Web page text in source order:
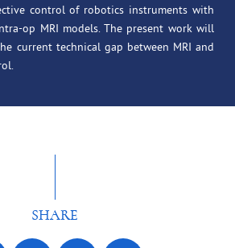
control of robotics instruments with
op MRI models. The present work will
current technical gap between MRI and
SHARE